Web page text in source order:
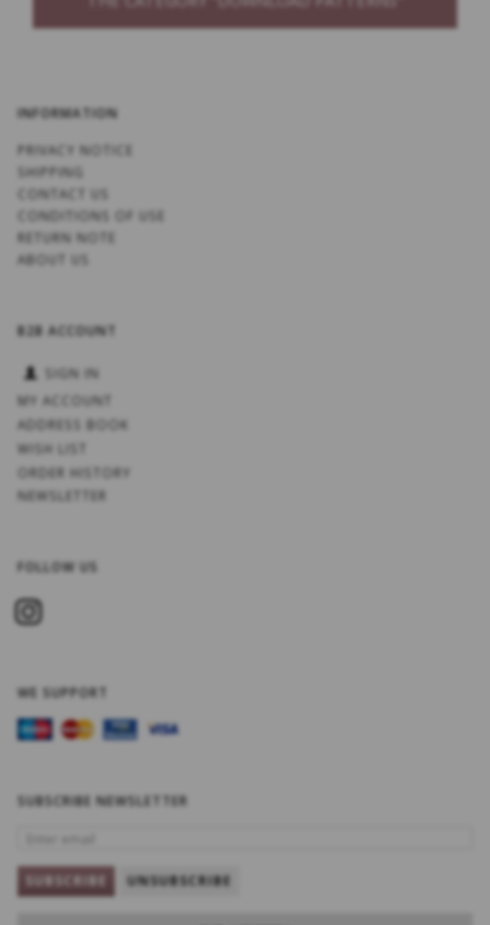
INFORMATION
PRIVACY NOTICE
SHIPPING
CONTACT US
CONDITIONS OF USE
RETURN NOTE
ABOUT US
B2B ACCOUNT
SIGN IN
MY ACCOUNT
ADDRESS BOOK
WISH LIST
ORDER HISTORY
NEWSLETTER
FOLLOW US
WE SUPPORT
SUBSCRIBE NEWSLETTER
SUBSCRIBE UNSUBSCRIBE